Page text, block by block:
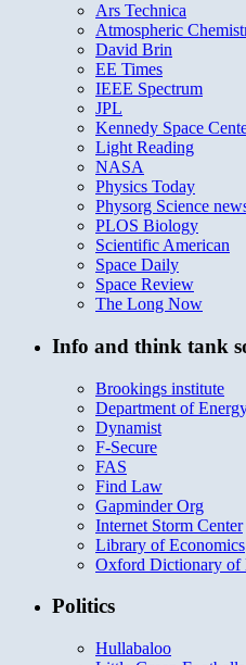
Ars Technica
Atmospheric
David Brin
EE Times
IEEE Spectrum
JPL
Kennedy Space
Light Reading
NASA
Physics Today
Physorg Science
PLOS Biology
Scientific American
Space Daily
Space Review
The Long Now
Info and think tank
Brookings institute
Department of
Dynamist
F-Secure
FAS
Find Law
Gapminder Org
Internet Storm Center
Library of Economics
Oxford Dictionary of
Politics
Hullabaloo